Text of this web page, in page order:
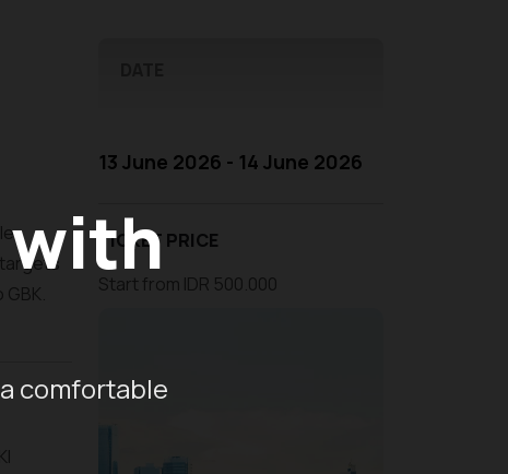
with
comfortable
13 June 2026 - 14 June 2026
TICKET PRICE
Start from IDR 500.000